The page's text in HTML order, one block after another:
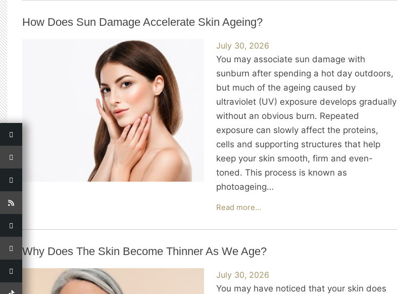
to
Cells
Age?
How Does Sun Damage Accelerate Skin Ageing?
July 30, 2026
You may associate sun damage with
sunburn after spending a hot day outdoors,
but much of the ageing caused by
ultraviolet (UV) exposure develops gradually
without an obvious burn. Repeated
exposure can slowly affect the proteins,
cells and supporting structures that help
keep your skin smooth, firm and even-
toned. This process is known as
photoageing…
Read more…How
Sun
Accelerate
Skin
Ageing?
Why Does The Skin Become Thinner As We Age?
July 30, 2026
You may have noticed that your skin does